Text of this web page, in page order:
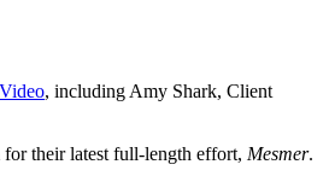
, including Amy Shark, Client
their latest full-length effort, Mesmer.